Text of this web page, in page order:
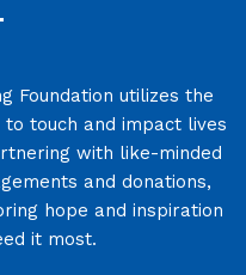
Foundation utilizes the
touch and impact lives
with like-minded
and donations,
hope and inspiration
it most.